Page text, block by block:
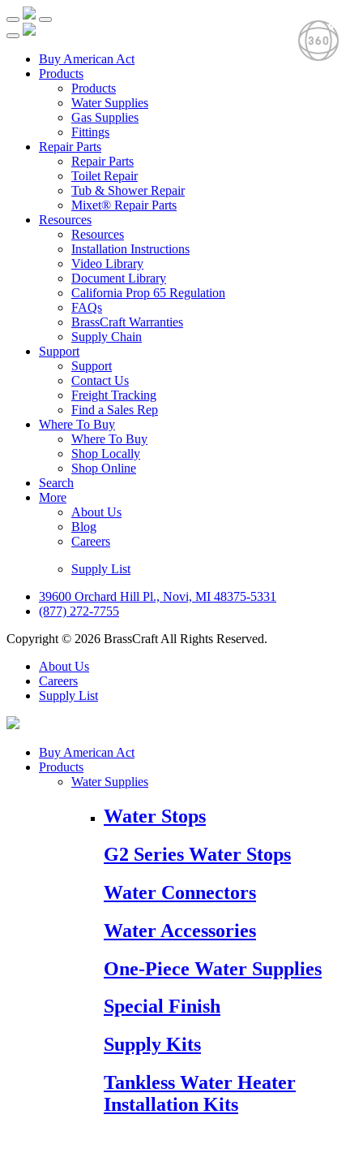
Buy American Act
Products
Products
Water Supplies
Gas Supplies
Fittings
Repair Parts
Repair Parts
Toilet Repair
Tub & Shower Repair
Mixet® Repair Parts
Resources
Resources
Installation Instructions
Video Library
Document Library
California Prop 65 Regulation
FAQs
BrassCraft Warranties
Supply Chain
Support
Support
Contact Us
Freight Tracking
Find a Sales Rep
Where To Buy
Where To Buy
Shop Locally
Shop Online
Search
More
About Us
Blog
Careers
Supply List
39600 Orchard Hill Pl., Novi, MI 48375-5331
(877) 272-7755
Copyright © 2026 BrassCraft All Rights Reserved.
About Us
Careers
Supply List
Buy American Act
Products
Water Supplies
Water Stops
G2 Series Water Stops
Water Connectors
Water Accessories
One-Piece Water Supplies
Special Finish
Supply Kits
Tankless Water Heater
Installation Kits